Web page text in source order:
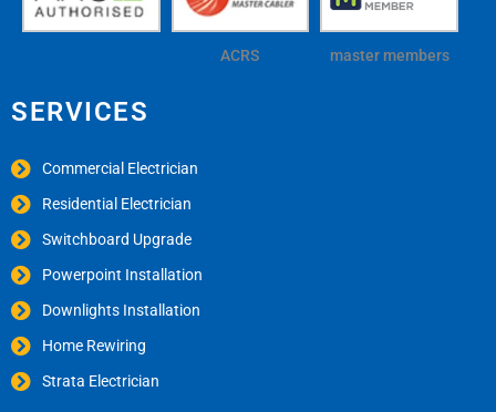
ACRS master members
SERVICES
Commercial Electrician
Residential Electrician
Switchboard Upgrade
Powerpoint Installation
Downlights Installation
Home Rewiring
Strata Electrician